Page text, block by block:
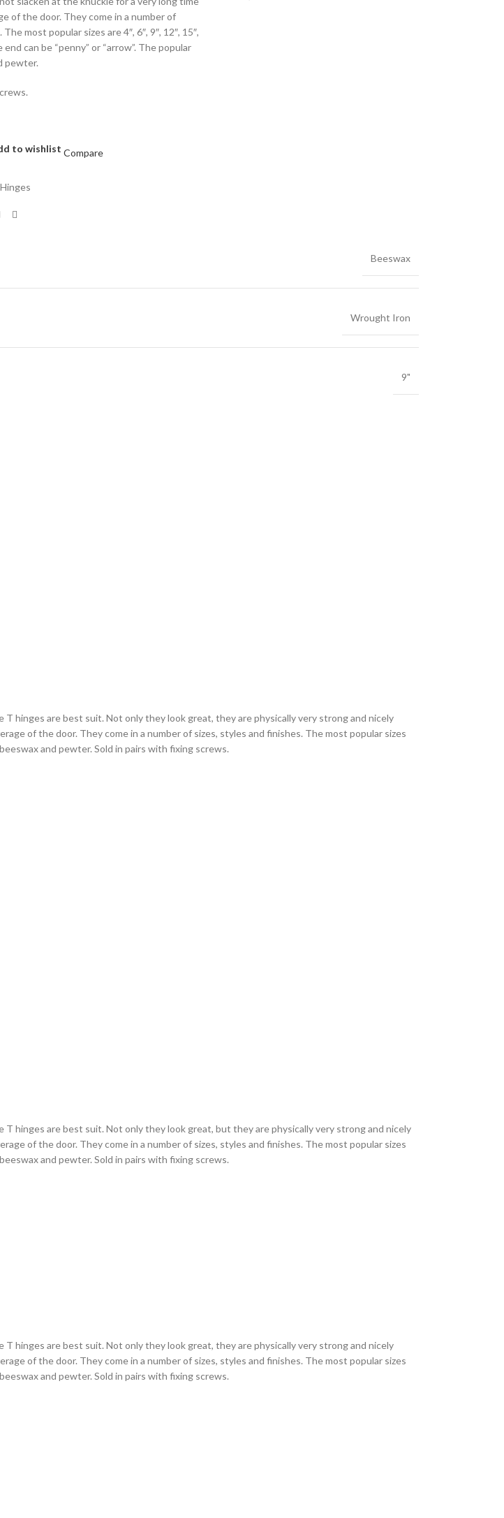
of the door. They come in a number of
most popular sizes are 4″, 6″, 9″, 12″, 15″,
end can be “penny” or “arrow”. The popular
pewter.
to wishlist Compare
Beeswax
Wrought Iron
9"
hinges are best suit. Not only they look great, they are physically very strong and nicely
of the door. They come in a number of sizes, styles and finishes. The most popular sizes
and pewter. Sold in pairs with fixing screws.
hinges are best suit. Not only they look great, but they are physically very strong and nicely
of the door. They come in a number of sizes, styles and finishes. The most popular sizes
and pewter. Sold in pairs with fixing screws.
hinges are best suit. Not only they look great, they are physically very strong and nicely
of the door. They come in a number of sizes, styles and finishes. The most popular sizes
and pewter. Sold in pairs with fixing screws.